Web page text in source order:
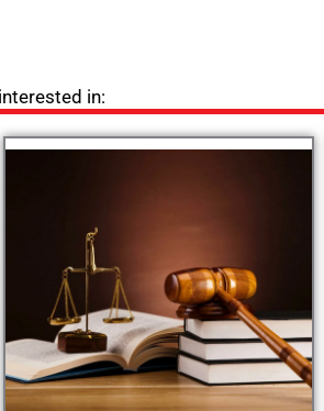
in: